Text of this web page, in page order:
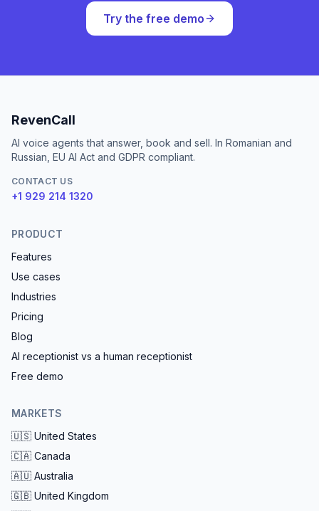
Try the free demo
RevenCall
AI voice agents that answer, book and sell. In Romanian and
Russian, EU AI Act and GDPR compliant.
CONTACT US
+1 929 214 1320
PRODUCT
Features
Use cases
Industries
Pricing
Blog
AI receptionist vs a human receptionist
Free demo
MARKETS
🇺🇸 United States
🇨🇦 Canada
🇦🇺 Australia
🇬🇧 United Kingdom